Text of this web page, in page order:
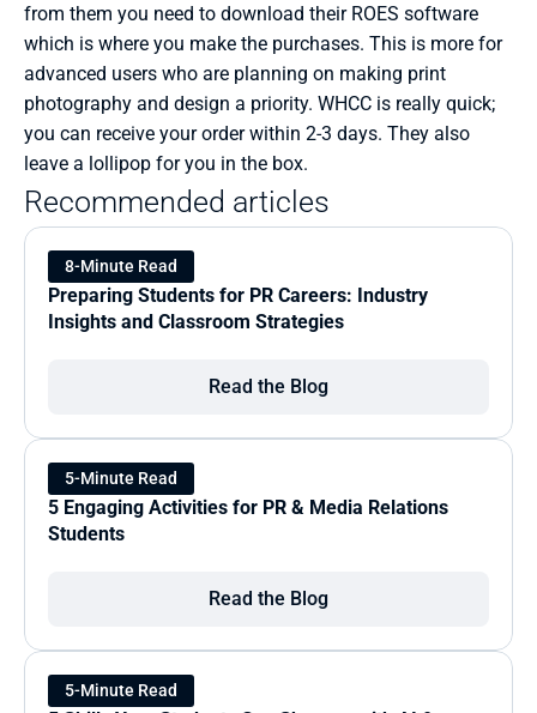
from them you need to download their ROES software
which is where you make the purchases. This is more for
advanced users who are planning on making print
photography and design a priority. WHCC is really quick;
you can receive your order within 2-3 days. They also
leave a lollipop for you in the box.
Recommended articles
8-Minute Read
Preparing Students for PR Careers: Industry
Insights and Classroom Strategies
Read the Blog
5-Minute Read
5 Engaging Activities for PR & Media Relations
Students
Read the Blog
5-Minute Read